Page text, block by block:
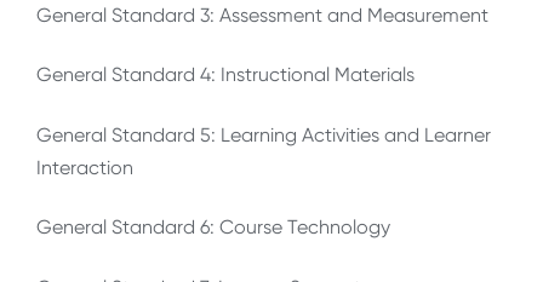
General Standard 3: Assessment and Measurement
General Standard 4: Instructional Materials
General Standard 5: Learning Activities and Learner
Interaction
General Standard 6: Course Technology